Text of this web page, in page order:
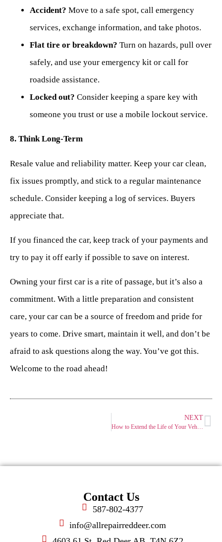
Accident? Move to a safe spot, call emergency
services, exchange information, and take photos.
Flat tire or breakdown? Turn on hazards, pull over
safely, and use your emergency kit or call for
roadside assistance.
Locked out? Consider keeping a spare key with
someone you trust or use a mobile lockout service.
8. Think Long-Term
Resale value and reliability matter. Keep your car clean,
fix issues promptly, and stick to a regular maintenance
schedule. Consider keeping a log of services. Buyers
appreciate that.
If you financed the car, keep track of your payments and
try to pay it off early if possible to save on interest.
Owning your first car is a rite of passage, but it’s also a
commitment. With a little preparation and consistent
care, your car can be a source of freedom and pride for
years to come. Drive smart, maintain it well, and don’t be
afraid to ask questions along the way. You’ve got this.
Welcome to the road ahead!
NEXT
How to Extend the Life of Your Vehicle: Habits That Work
Contact Us
587-802-4377
info@allrepairreddeer.com